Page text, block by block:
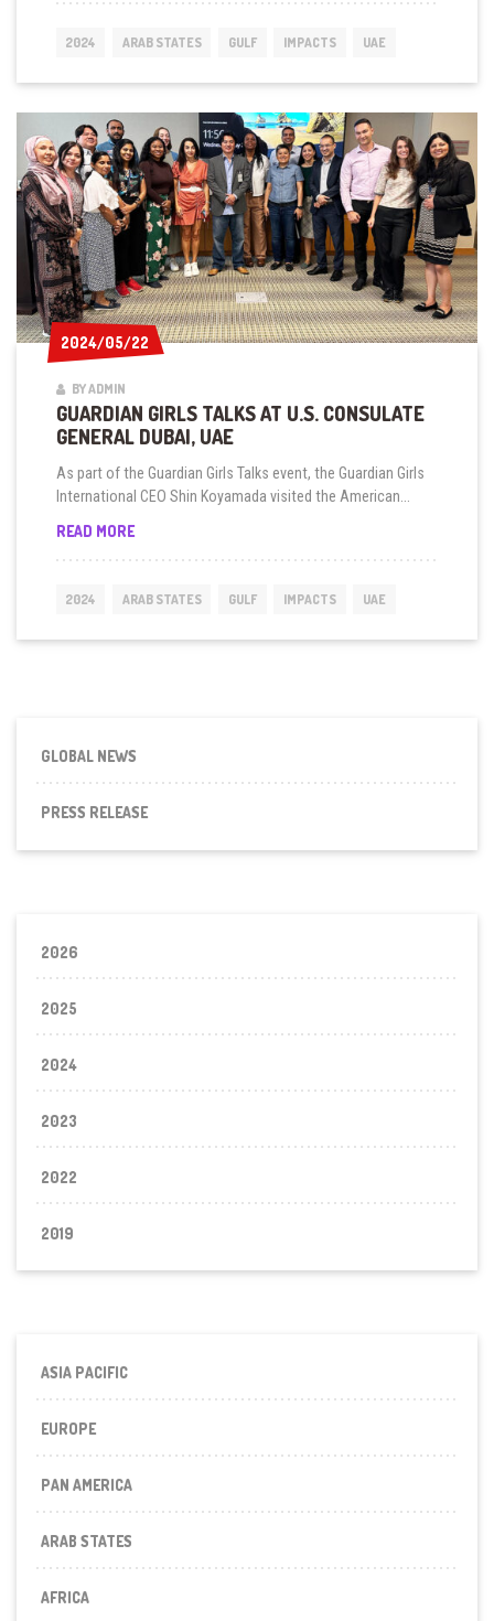
PILOT
DHABI
2024 ARAB STATES GULF IMPACTS UAE
2024/05/22
2024/05/22
BY ADMIN
GUARDIAN GIRLS TALKS AT U.S. CONSULATE
GENERAL DUBAI, UAE
As part of the Guardian Girls Talks event, the Guardian Girls
International CEO Shin Koyamada visited the American...
READ MOREGUARDIAN
AT
2024 ARAB STATES GULF IMPACTS UAE
GLOBAL NEWS
PRESS RELEASE
2026
2025
2024
2023
2022
2019
ASIA PACIFIC
EUROPE
PAN AMERICA
ARAB STATES
AFRICA